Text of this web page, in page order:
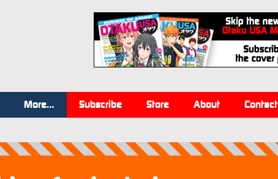
More… Subscribe Store About Contact